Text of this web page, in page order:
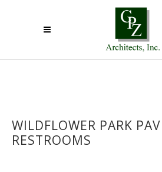
WILDFLOWER PARK
RESTROOMS